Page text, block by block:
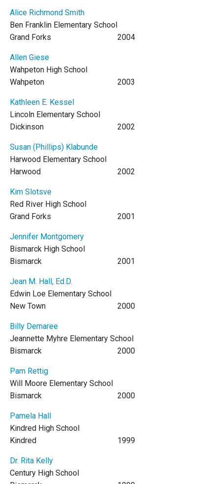
Alice Richmond Smith
Ben Franklin Elementary School
Grand Forks
2004
Allen Giese
Wahpeton High School
Wahpeton
2003
Kathleen E. Kessel
Lincoln Elementary School
Dickinson
2002
Susan (Phillips) Klabunde
Harwood Elementary School
Harwood
2002
Kim Slotsve
Red River High School
Grand Forks
2001
Jennifer Montgomery
Bismarck High School
Bismarck
2001
Jean M. Hall, Ed.D.
Edwin Loe Elementary School
New Town
2000
Billy Demaree
Jeannette Myhre Elementary School
Bismarck
2000
Pam Rettig
Will Moore Elementary School
Bismarck
2000
Pamela Hall
Kindred High School
Kindred
1999
Dr. Rita Kelly
Century High School